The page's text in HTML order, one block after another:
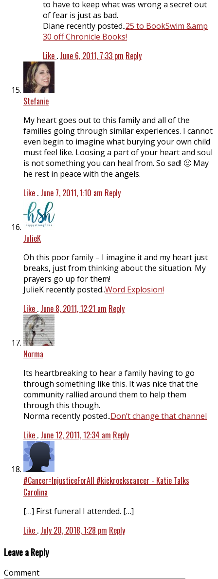
to have to keep what was wrong a secret out
of fear is just as bad.
Diane recently posted..25 to BookSwim &amp
30 off Chronicle Books!
Like . June 6, 2011, 7:33 pm Reply
Stefanie
My heart goes out to this family and all of the
families going through similar experiences. I cannot
even begin to imagine what burying your own child
must feel like. Loosing a part of your heart and soul
is not something you can heal from. So sad! 🙁 May
he rest in peace with the angels.
Like . June 7, 2011, 1:10 am Reply
JulieK
Oh this poor family – I imagine it and my heart just
breaks, just from thinking about the situation. My
prayers go up for them!
JulieK recently posted..Word Explosion!
Like . June 8, 2011, 12:21 am Reply
Norma
Its heartbreaking to hear a family having to go
through something like this. It was nice that the
community rallied around them to help them
through this though.
Norma recently posted..Don’t change that channel
Like . June 12, 2011, 12:34 am Reply
#Cancer=InjusticeForAll #kickrockscancer - Katie Talks
Carolina
[…] First funeral I attended. […]
Like . July 20, 2018, 1:28 pm Reply
Leave a Reply
Comment